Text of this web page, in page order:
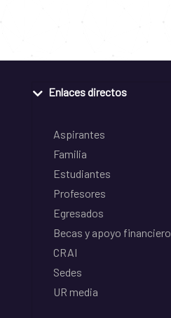
Enlaces directos
Aspirantes
Familia
Estudiantes
Profesores
Egresados
Becas y apoyo financiero
CRAI
Sedes
UR media